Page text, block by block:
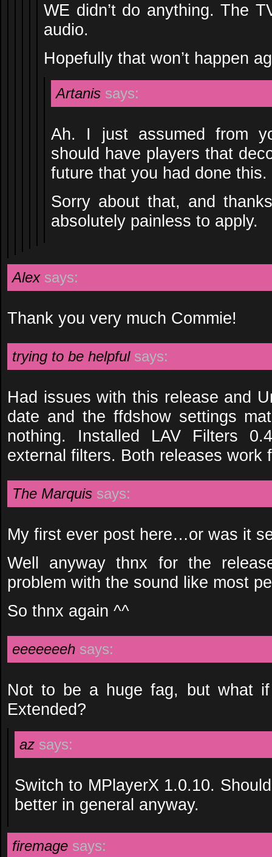
WE didn’t do anything. The
audio.
Hopefully that won’t happen
Artanis says:
Ah. I just assumed from
should have players that
future that you had done this.
Sorry about that, and
absolutely painless to apply.
Alex says:
Thank you very much Commie!
trying to be helpful says:
Had issues with this release and
date and the ffdshow settings
nothing. Installed LAV Filters
external filters. Both releases work
The Marquis says:
My first ever post here…or was it
Well anyway thnx for the
problem with the sound like most
So thnx again ^^
eeeeeeeh says:
Not to be a huge fag, but what if
Extended?
az says:
Switch to MPlayerX 1.0.10.
better in general anyway.
firemage says: